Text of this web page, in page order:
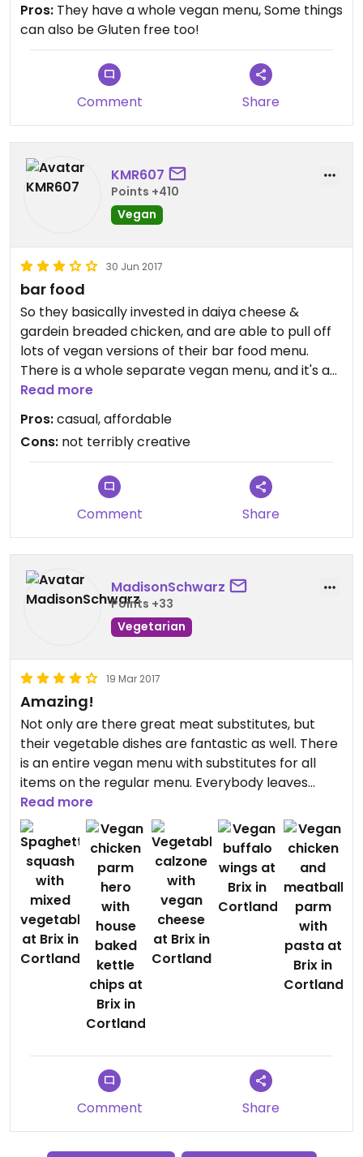
Pros: They have a whole vegan menu, Some things
can also be Gluten free too!
Comment Share
KMR607
Points +410
Vegan
30 Jun 2017
bar food
So they basically invested in daiya cheese &
gardein breaded chicken, and are able to pull off
lots of vegan versions of their bar food menu.
There is a whole separate vegan menu, and it's as
good as you'd expect. Everything is tasty with
buffalo wing sauce! A vegan creamy sauce to
replace the bleu cheese would have really made
things great, but not bad without.
Read more
Pros:casual, affordable
Cons: not terribly creative
Comment Share
MadisonSchwarz
Points +33
Vegetarian
19 Mar 2017
Amazing!
Not only are there great meat substitutes, but
their vegetable dishes are fantastic as well. There
is an entire vegan menu with substitutes for all
items on the regular menu. Everybody leaves
happy and feeling satisfied
Read more
Comment Share